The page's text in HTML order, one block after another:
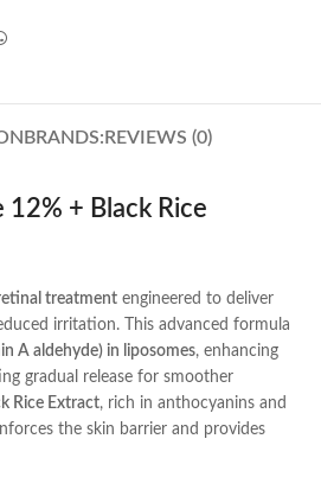
BRANDS: REVIEWS (0)
12% + Black Rice
treatment engineered to deliver
irritation. This advanced formula
A aldehyde) in liposomes, enhancing
gradual release for smoother
Rice Extract, rich in anthocyanins and
the skin barrier and provides